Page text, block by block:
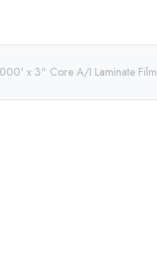
x 3" Core A/I Laminate Film